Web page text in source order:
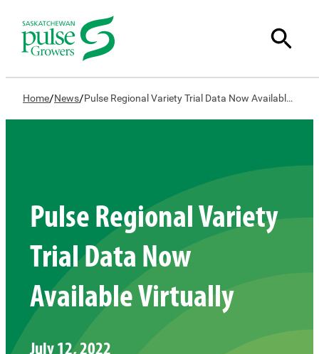
Home/News/ Pulse Regional Variety Trial Data Now Available Virtually
Pulse Regional Variety
Trial Data Now
Available Virtually
July 12, 2022